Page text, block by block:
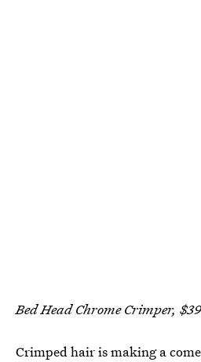
Bed Head Chrome Crimper,
Crimped hair is making a